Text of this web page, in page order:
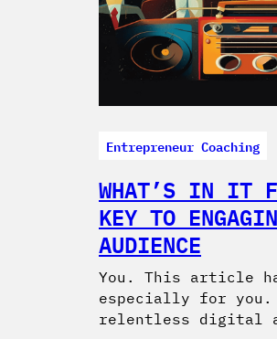
Entrepreneur Coaching
WHAT’S IN IT
KEY TO
AUDIENCE
You. This article
especially for
relentless digital